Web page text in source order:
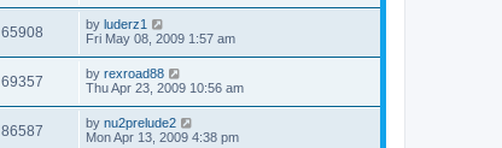
65908 by luderz1
Fri May 08, 2009 1:57 am
69357 by rexroad88
Thu Apr 23, 2009 10:56 am
86587 by nu2prelude2
Mon Apr 13, 2009 4:38 pm